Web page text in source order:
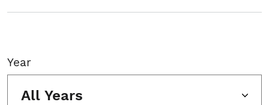
Year
All Years